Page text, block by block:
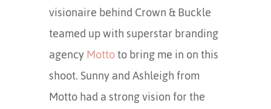
visionaire behind Crown & Buckle
teamed up with superstar branding
agencyMottoto bring me in on this
shoot. Sunny and Ashleigh from
Motto had a strong vision for the